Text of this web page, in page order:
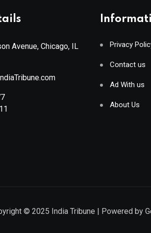
Avenue, Chicago, IL
Privacy
Contact us
Ad With us
About Us
© 2025 India Tribune | Powered by